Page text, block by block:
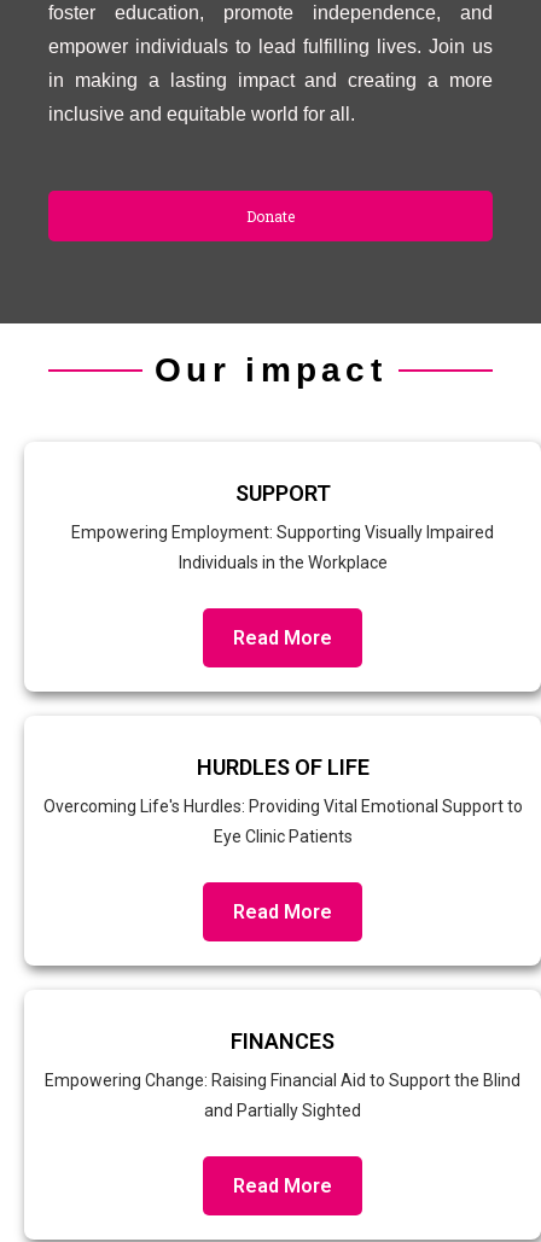
foster education, promote independence, and
empower individuals to lead fulfilling lives. Join us
in making a lasting impact and creating a more
inclusive and equitable world for all.
Donate
Our impact
SUPPORT
Empowering Employment: Supporting Visually Impaired
Individuals in the Workplace
Read More
HURDLES OF LIFE
Overcoming Life's Hurdles: Providing Vital Emotional Support to
Eye Clinic Patients
Read More
FINANCES
Empowering Change: Raising Financial Aid to Support the Blind
and Partially Sighted
Read More